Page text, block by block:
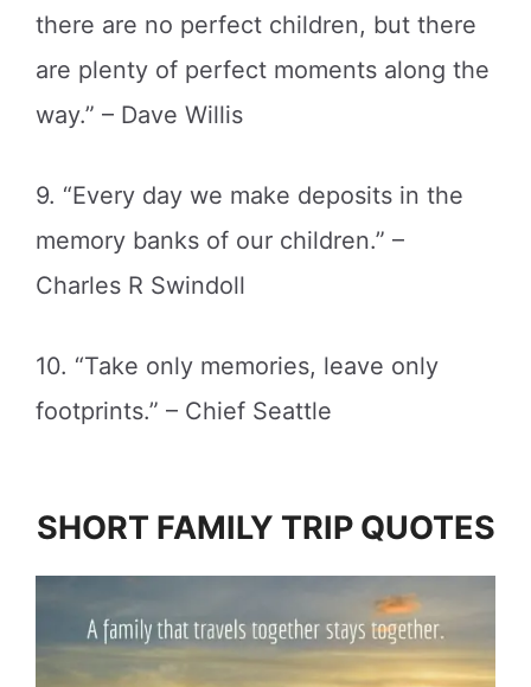
there are no perfect children, but there
are plenty of perfect moments along the
way.” – Dave Willis
9. “Every day we make deposits in the
memory banks of our children.” –
Charles R Swindoll
10. “Take only memories, leave only
footprints.” – Chief Seattle
SHORT FAMILY TRIP QUOTES